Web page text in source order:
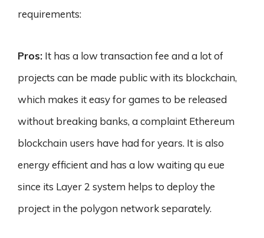
requirements:
Pros: It has a low transaction fee and a lot of
projects can be made public with its blockchain,
which makes it easy for games to be released
without breaking banks, a complaint Ethereum
blockchain users have had for years. It is also
energy efficient and has a low waiting qu eue
since its Layer 2 system helps to deploy the
project in the polygon network separately.